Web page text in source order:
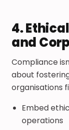
4.
and
Compliance
about
organisations
Embed
operations